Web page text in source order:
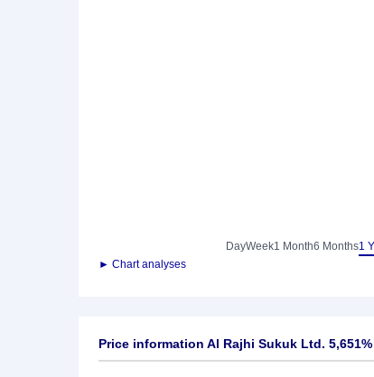
DayWeek1 Month6 Months1
► Chart analyses
Price information Al Rajhi Sukuk Ltd. 5,651%